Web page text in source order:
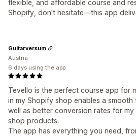
flexible, and affordable course and
Shopify, don't hesitate—this app
Tevello is the perfect course app for
in my Shopify shop enables a
well as better conversion rates for
shop products.
The app has everything you need,
Guitarversum
Austria
6 days using the app